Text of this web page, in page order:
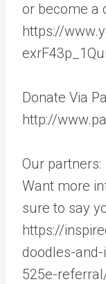
or become a
https://
Donate Via
http://
Our partners:
Want more
sure to say
https://
doodles-
525e-